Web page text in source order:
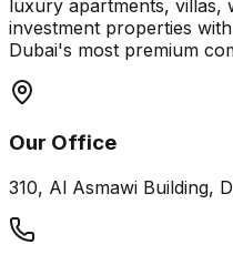
luxury apartments, villas,
investment properties
Dubai's most premium
Our Office
310, Al Asmawi Building,